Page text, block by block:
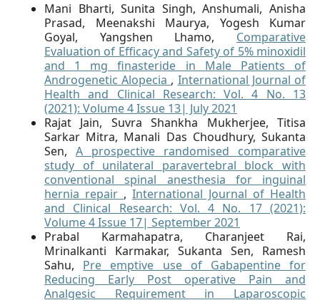
Mani Bharti, Sunita Singh, Anshumali, Anisha
Prasad, Meenakshi Maurya, Yogesh Kumar
Goyal, Yangshen Lhamo, Comparative
Evaluation of Efficacy and Safety of 5% minoxidil
and 1 mg finasteride in Male Patients of
Androgenetic Alopecia , International Journal of
Health and Clinical Research: Vol. 4 No. 13
(2021): Volume 4 Issue 13| July 2021
Rajat Jain, Suvra Shankha Mukherjee, Titisa
Sarkar Mitra, Manali Das Choudhury, Sukanta
Sen, A prospective randomised comparative
study of unilateral paravertebral block with
conventional spinal anesthesia for inguinal
hernia repair , International Journal of Health
and Clinical Research: Vol. 4 No. 17 (2021):
Volume 4 Issue 17| September 2021
Prabal Karmahapatra, Charanjeet Rai,
Mrinalkanti Karmakar, Sukanta Sen, Ramesh
Sahu, Pre emptive use of Gabapentine for
Reducing Early Post operative Pain and
Analgesic Requirement in Laparoscopic